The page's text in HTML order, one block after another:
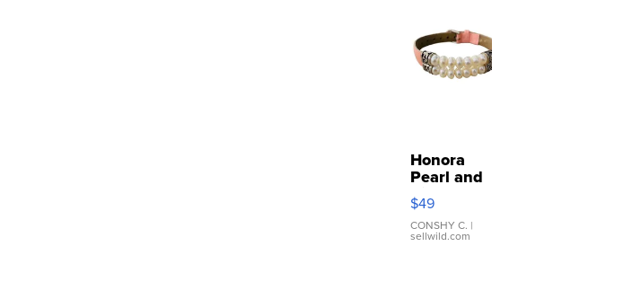
Honora
Pearl and
Pink
Leather
Bracelet
Adjustable
$49
CONSHY C. |
sellwild.com